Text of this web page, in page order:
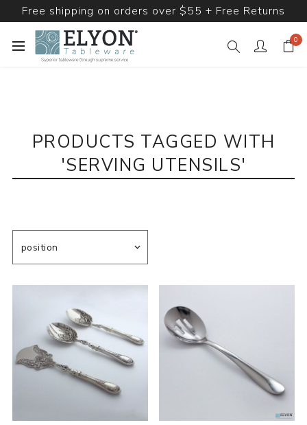
Free shipping on orders over $55 + Free Returns
0
PRODUCTS TAGGED WITH
'SERVING UTENSILS'